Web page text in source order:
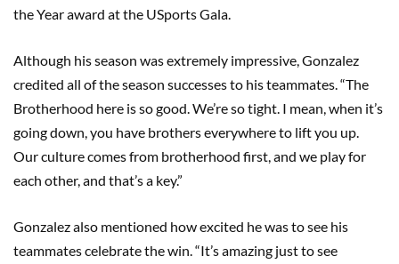
the Year award at the USports Gala.
Although his season was extremely impressive, Gonzalez
credited all of the season successes to his teammates. “The
Brotherhood here is so good. We’re so tight. I mean, when it’s
going down, you have brothers everywhere to lift you up.
Our culture comes from brotherhood first, and we play for
each other, and that’s a key.”
Gonzalez also mentioned how excited he was to see his
teammates celebrate the win. “It’s amazing just to see